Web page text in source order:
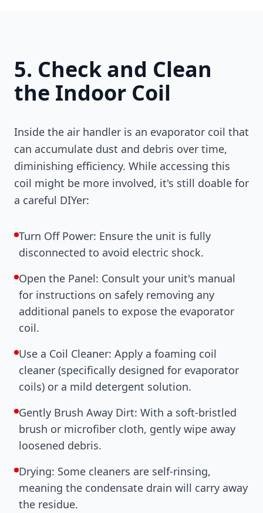
5. Check and Clean
the Indoor Coil
Inside the air handler is an evaporator coil that
can accumulate dust and debris over time,
diminishing efficiency. While accessing this
coil might be more involved, it's still doable for
a careful DIYer:
Turn Off Power: Ensure the unit is fully
disconnected to avoid electric shock.
Open the Panel: Consult your unit's manual
for instructions on safely removing any
additional panels to expose the evaporator
coil.
Use a Coil Cleaner: Apply a foaming coil
cleaner (specifically designed for evaporator
coils) or a mild detergent solution.
Gently Brush Away Dirt: With a soft-bristled
brush or microfiber cloth, gently wipe away
loosened debris.
Drying: Some cleaners are self-rinsing,
meaning the condensate drain will carry away
the residue.